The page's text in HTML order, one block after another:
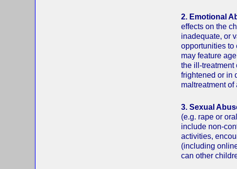
2. Emotional
effects on the
inadequate, or
opportunities to
may feature
the ill-treatment
frightened or in
maltreatment
3. Sexual
(e.g. rape or
include non-
activities,
(including
can other